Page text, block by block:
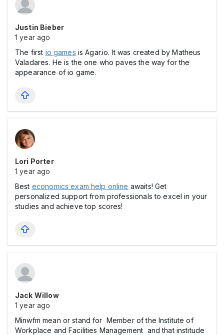
Justin Bieber
1 year ago
The first io games is Agar.io. It was created by Matheus
Valadares. He is the one who paves the way for the
appearance of io game.
Lori Porter
1 year ago
Best economics exam help online awaits! Get
personalized support from professionals to excel in your
studies and achieve top scores!
Jack Willow
1 year ago
Minwfm mean or stand for Member of the Institute of
Workplace and Facilities Management and that institude